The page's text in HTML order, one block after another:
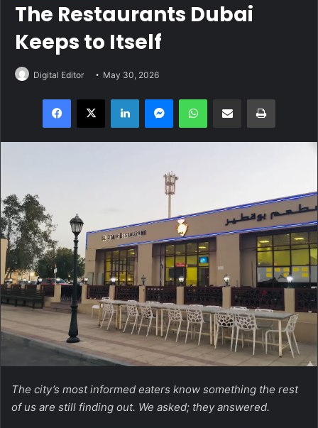
The Restaurants Dubai
Keeps to Itself
Digital Editor May 30, 2026
Facebook
X LinkedInMessengerWhatsAppShare via Email Print
The city’s most informed eaters know something the rest
of us are still finding out. We asked; they answered.